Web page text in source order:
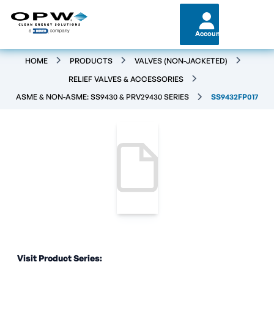
Account
HOME PRODUCTS
VALVES (NON-JACKETED)
RELIEF VALVES & ACCESSORIES
ASME & NON-ASME: SS9430 & PRV29430 SERIES
SS9432FP017
Visit Product Series: